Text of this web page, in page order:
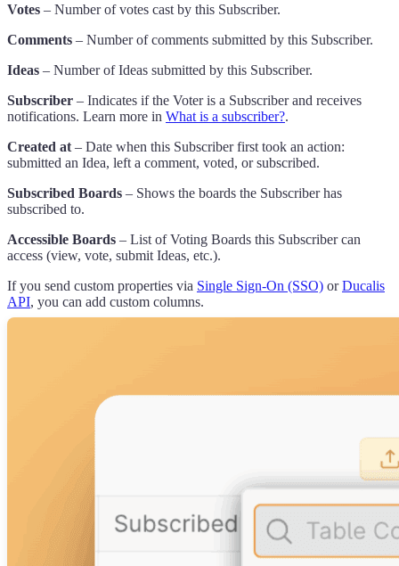
Votes – Number of votes cast by this Subscriber.
Comments – Number of comments submitted by this Subscriber.
Ideas – Number of Ideas submitted by this Subscriber.
Subscriber – Indicates if the Voter is a Subscriber and receives
notifications. Learn more in What is a subscriber?.
Created at – Date when this Subscriber first took an action:
submitted an Idea, left a comment, voted, or subscribed.
Subscribed Boards – Shows the boards the Subscriber has
subscribed to.
Accessible Boards – List of Voting Boards this Subscriber can
access (view, vote, submit Ideas, etc.).
If you send custom properties via Single Sign-On (SSO) orDucalis
API, you can add custom columns.